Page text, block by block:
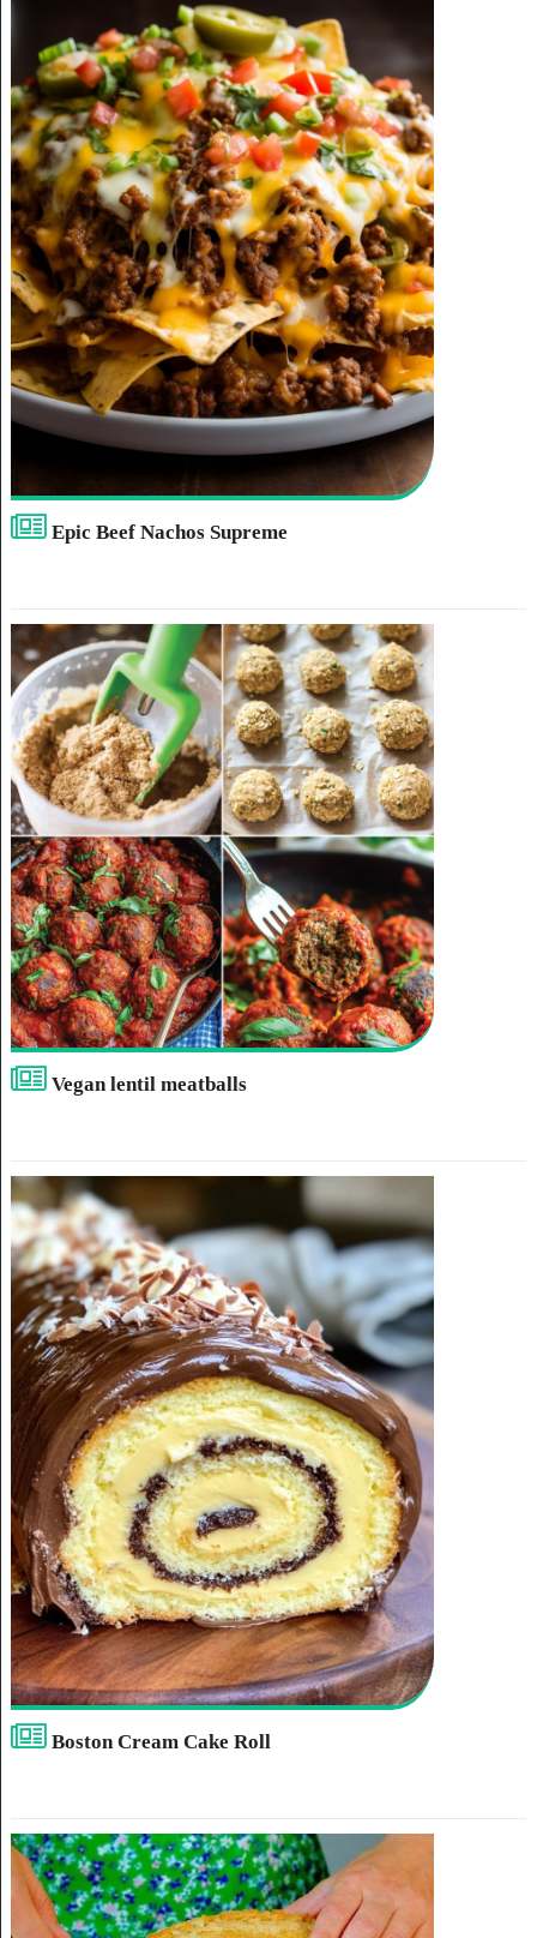
Epic Beef Nachos Supreme
Vegan lentil meatballs
Boston Cream Cake Roll